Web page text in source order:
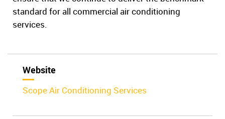
standard for all commercial air conditioning
services.
Website
Scope Air Conditioning Services